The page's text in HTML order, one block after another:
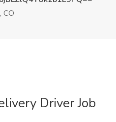
CO
Driver Job